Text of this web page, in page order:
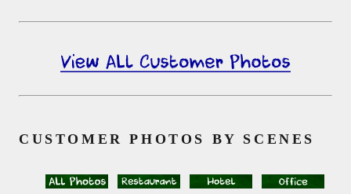
CUSTOMER PHOTOS BY SCENES